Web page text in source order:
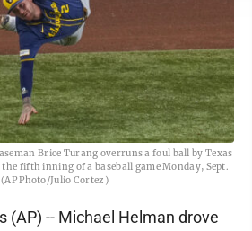
Brice Turang overruns a foul ball by Texas
fifth inning of a baseball game Monday, Sept.
Photo/Julio Cortez)
(AP) -- Michael Helman drove